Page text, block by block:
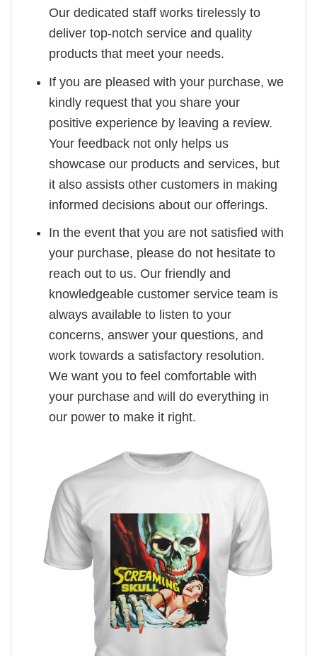
Our dedicated staff works tirelessly to
deliver top-notch service and quality
products that meet your needs.
If you are pleased with your purchase, we
kindly request that you share your
positive experience by leaving a review.
Your feedback not only helps us
showcase our products and services, but
it also assists other customers in making
informed decisions about our offerings.
In the event that you are not satisfied with
your purchase, please do not hesitate to
reach out to us. Our friendly and
knowledgeable customer service team is
always available to listen to your
concerns, answer your questions, and
work towards a satisfactory resolution.
We want you to feel comfortable with
your purchase and will do everything in
our power to make it right.